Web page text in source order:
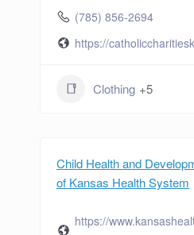
(785) 856-2694
https://
Clothing +5
Child Health and
of Kansas Health System
https://